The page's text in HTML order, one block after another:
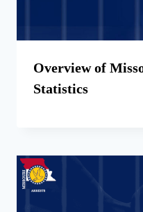
Overview of
Statistics